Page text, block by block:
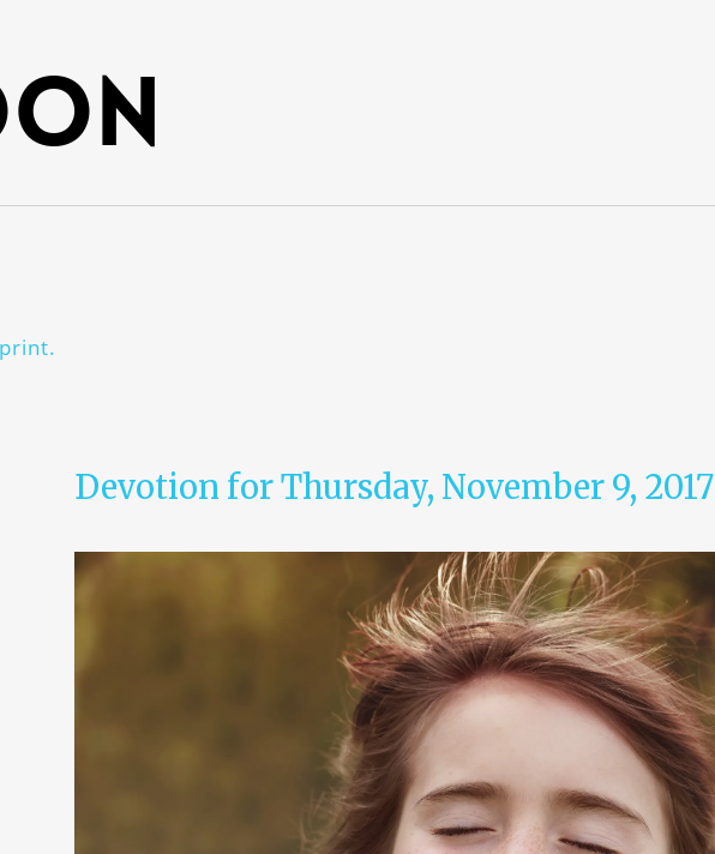
Devotion for Thursday, November 9, 2017